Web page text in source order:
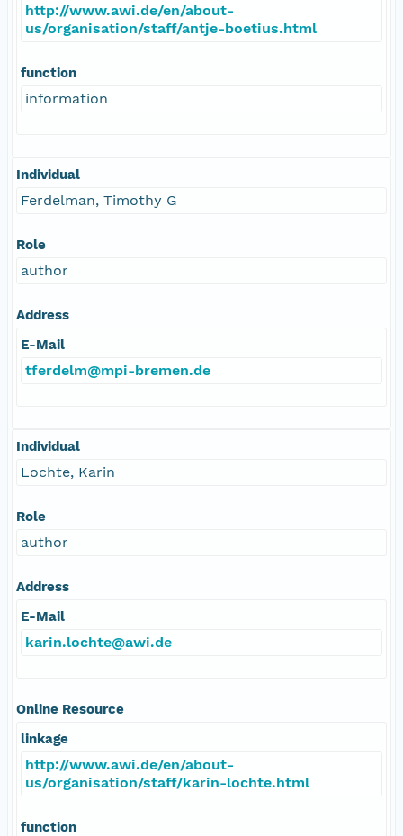
http://www.awi.de/en/about-
us/organisation/staff/antje-boetius.html
function
information
Individual
Ferdelman, Timothy G
Role
author
Address
E-Mail
tferdelm@mpi-bremen.de
Individual
Lochte, Karin
Role
author
Address
E-Mail
karin.lochte@awi.de
Online Resource
linkage
http://www.awi.de/en/about-
us/organisation/staff/karin-lochte.html
function